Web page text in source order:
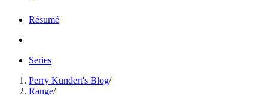
Résumé
Series
Perry Kundert's Blog/
Range/